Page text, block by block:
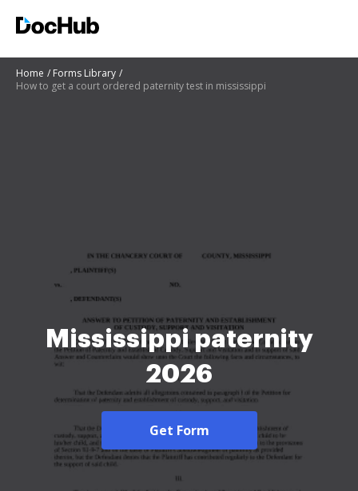
Home
Forms Library
How to get a court ordered paternity test in mississippi
Mississippi paternity
2026
Get Form